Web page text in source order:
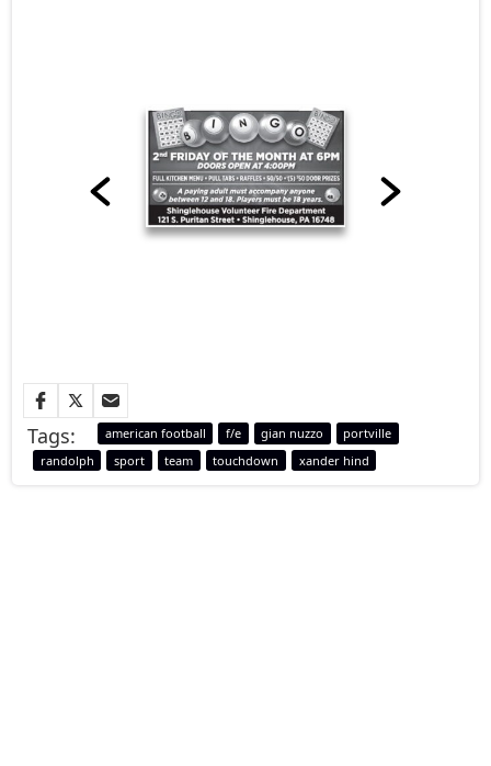
Tags: american football f/e gian nuzzo
portville
randolph
sport team touchdown xander hind